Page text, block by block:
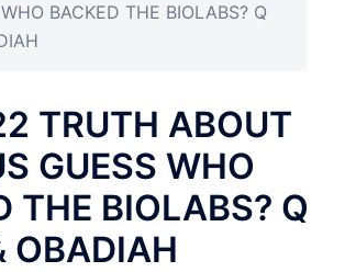
BACKED THE BIOLABS? Q
TRUTH ABOUT
GUESS WHO
THE BIOLABS? Q
OBADIAH